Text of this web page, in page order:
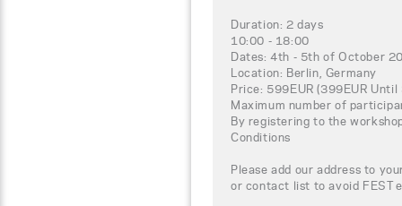
Duration: 2 days
10:00 - 18:00
Dates: 4th - 5th of October
Location: Berlin, Germany
Price: 599EUR (399EUR
Maximum number of
By registering to the
Conditions
Please add our address to
or contact list to avoid FEST